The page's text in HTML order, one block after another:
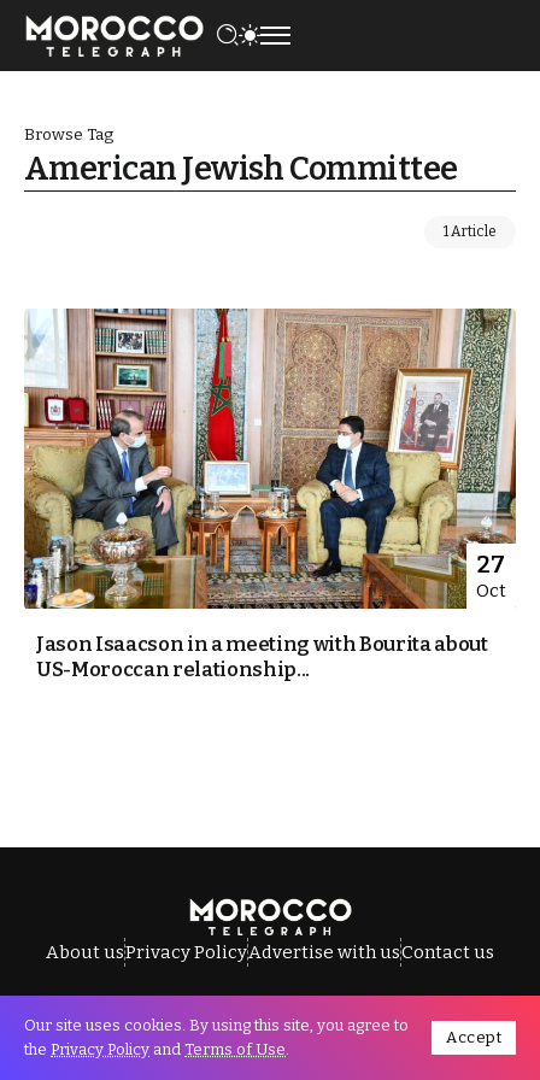
Browse Tag
American Jewish Committee
1 Article
27
Oct
Jason Isaacson in a meeting with Bourita about
US-Moroccan relationship...
About usPrivacy PolicyAdvertise with usContact us
All Rights Reserved © Morocco Telegraph.
Our site uses cookies. By using this site, you agree to
the Privacy Policy and Terms of Use.
Accept